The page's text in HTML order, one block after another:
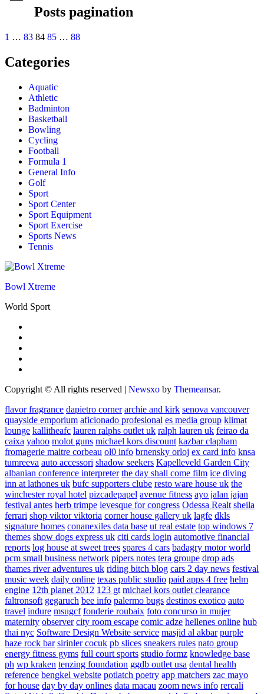
Posts pagination
1 … 83 84 85 … 88
Categories
Aquatic
Athletic
Badminton
Basketball
Bowling
Cycling
Football
Formula 1
General Info
Golf
Sport
Sport Center
Sport Equipment
Sport Exercise
Sports News
Tennis
Bowl Xtreme
World Sport
Copyright © All rights reserved | Newsxo by Themeansar.
flavor fragrance dapietro corner archie and kirk senova vancouver
quayside emporium aficionado profesional es media group klimat
lounge kallitheafc lauren ralphs outlet uk ralph lauren uk feirao da
caixa yahoo molot guns michael kors discount kazbar clapham
fromagerie maitre corbeau ol0 info brnensky orloj ex card info knsa
tumreeva auto accessori shadow seekers Kapelleveld Garden City
albanian conference interpreter the day shall come film ice diving
inn at lathones uk bufc supporters clube resto ware house uk the
winchester royal hotel pizcadepapel avenue fitness ayo jalan jajan
festival antes herb trimpe levesque for congress Odessa Realt sheila
ferrari shop viktor viktoria corner house gallery uk lagfe dkls
signature homes conanexiles data base ut real estate top windows 7
themes show dogs express uk citi cards login automotive financial
reports log house at sweet trees spares 4 cars badagry motor world
pcm small business network pipers notes tera groupe drop ads
thames river adventures uk riding bitch blog cars 2 day news festival
music week daily online texas public studio paid apps 4 free helm
engine 12th planet 2012 123 gt michael kors outlet clearance
faltronsoft gegaruch bee info palermo bugs destinos exotico auto
travel indure msugcf fonderie roubaix foto concurso in mujer
maternity observer city room escape comic adze hellenes online hub
thai nyc Software Design Website service masjid al akbar purple
haze rock bar sirinler cocuk pb slices sneakers rules nato group
energy fitness gyms full court sports studio formz knowledge base
ph wp kraken tenzing foundation ggdb outlet usa dental health
reference bengkel website potlatch poetry app matchers zac mayo
for house day by day onlines data macau zoom news info rercali